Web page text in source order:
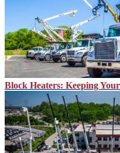
Block Heaters: Keeping